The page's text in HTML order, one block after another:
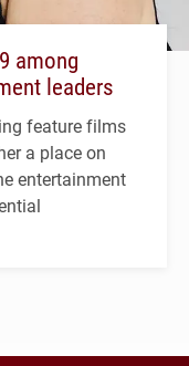
among
leaders
feature films
a place on
entertainment